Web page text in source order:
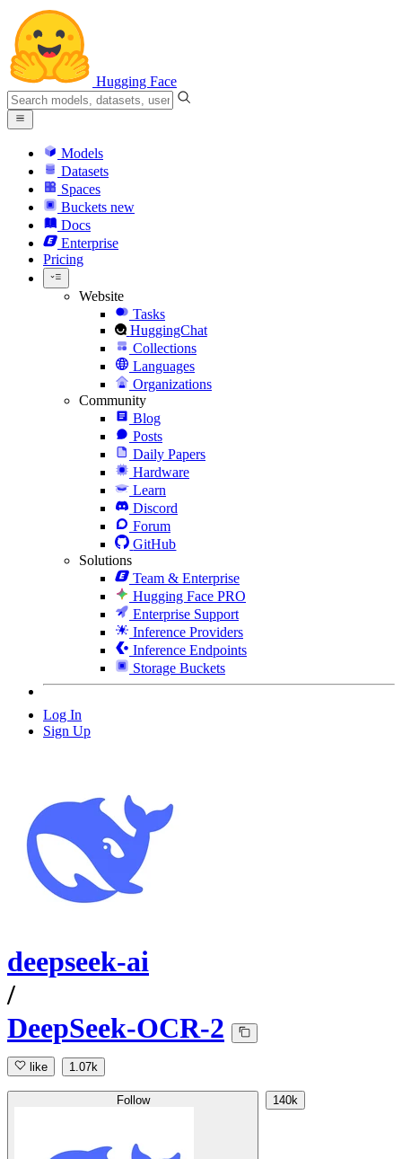
Hugging Face
Models
Datasets
Spaces
Buckets new
Docs
Enterprise
Pricing
Website
Tasks
HuggingChat
Collections
Languages
Organizations
Community
Blog
Posts
Daily Papers
Hardware
Learn
Discord
Forum
GitHub
Solutions
Team & Enterprise
Hugging Face PRO
Enterprise Support
Inference Providers
Inference Endpoints
Storage Buckets
Log In
Sign Up
deepseek-ai
/
DeepSeek-OCR-2
like 1.07k
Follow 140k